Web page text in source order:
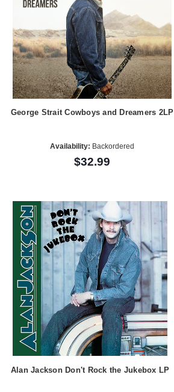
George Strait Cowboys and Dreamers 2LP
Availability: Backordered
$32.99
Alan Jackson Don't Rock the Jukebox LP